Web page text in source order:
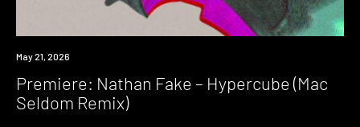
Premiere
May 21, 2026
Premiere: Nathan Fake – Hypercube (Mac
Seldom Remix)